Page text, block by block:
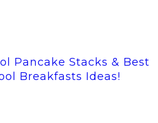
Pancake Stacks & Best
Breakfasts Ideas!